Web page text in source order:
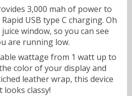
3,000 mah of power to
USB type C charging. Oh
window, so you can see
are running low.
wattage from 1 watt up to
color of your display and
leather wrap, this device
looks classy!